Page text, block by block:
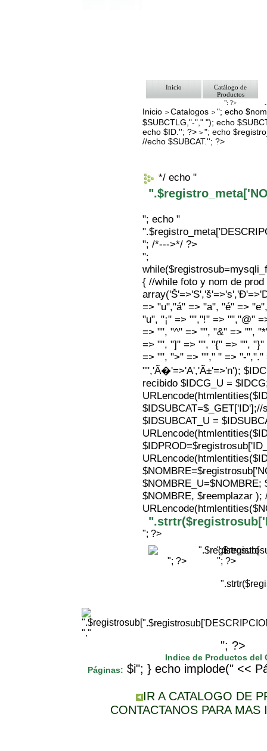
Inicio
Catálogo de
Productos
"; ?>
Pago
Nosotros
Bolsa de
Contacto
Inicio >Catalogos >"; echo
$SUBCTLG,"-"," "); echo
echo $ID.''; ?>>"; echo
//echo $SUBCAT.''; ?>
*/ echo "
"; echo "
"; /*--->*/ ?>
";
{ //while foto y nom de
=> "u","á" => "a", "é" =>
"u", "¡" => "","!" => "","@"
=> "", "^" => "", "&" => "",
=> "", "]" => "", "{" => "",
=> "", ">" => ""," " => "-","."
"",'Ã�'=>'A','Ã±'=>'n');
recibido $IDCG_U =
$IDSUBCAT_U =
$NOMBRE, $reemplazar );
"; ?>
"; ?>
"; ?>
"."
"; ?>
Indice de Productos del
Páginas: $i"; } echo implode(" <<
IR A CATALOGO DE
CONTACTANOS PARA